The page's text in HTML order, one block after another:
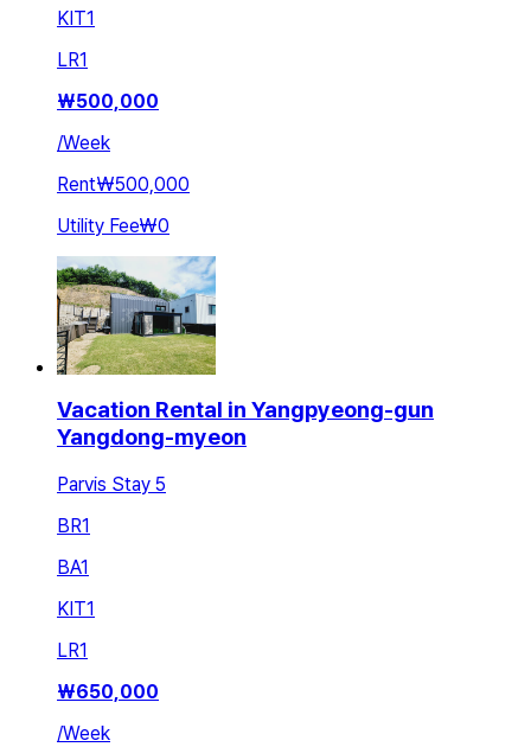
KIT1
LR1
₩500,000
/Week
Rent₩500,000
Utility Fee₩0
Vacation Rental in Yangpyeong-gun
Yangdong-myeon
Parvis Stay 5
BR1
BA1
KIT1
LR1
₩650,000
/Week